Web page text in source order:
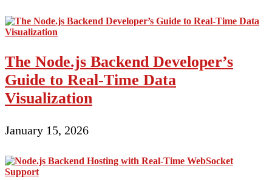
The Node.js Backend Developer’s
Guide to Real-Time Data
Visualization
January 15, 2026